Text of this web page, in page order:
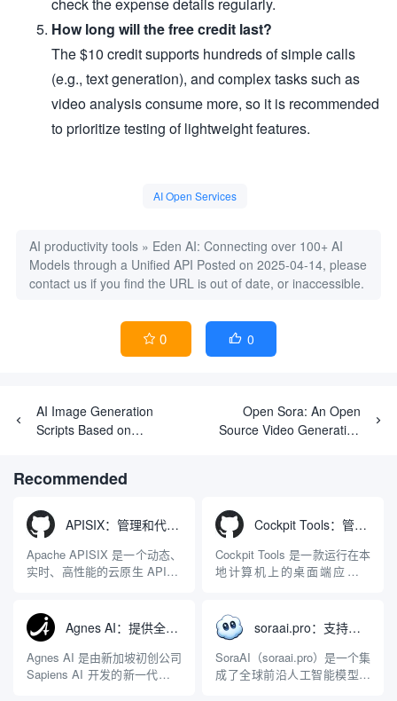
check the expense details regularly.
How long will the free credit last?
The $10 credit supports hundreds of simple calls
(e.g., text generation), and complex tasks such as
video analysis consume more, so it is recommended
to prioritize testing of lightweight features.
AI Open Services
AI productivity tools » Eden AI: Connecting over 100+ AI
Models through a Unified API Posted on 2025-04-14, please
contact us if you find the URL is out of date, or inaccessible.
 0  0
AI Image Generation
Scripts Based on
Open Sora: An Open
Source Video Generation
Recommended
APISIX：管理和代理API及大模型流量的高性能网关
Apache APISIX 是一个动态、
实时、高性能的云原生 API 网
LuaJIT 构建，并在 2019 年作
为顶级开源项目捐赠给
Apache 软件基金会。APISIX
彻底摒...
Cockpit Tools：管理多个AI编程IDE账号与配置多开独立实例的本地桌面应用
Cockpit Tools 是一款运行在本
地计算机上的桌面端应用程
程助手的账号与运行环境而设
计。它目前支持包括
Antigravity IDE、Codex、
GitHub Copilo...
Agnes AI：提供全模态模型免费API、支持图文视频生成与复杂工程执行的智能体平台
Agnes AI 是由新加坡初创公司
Sapiens AI 开发的新一代多模
soraai.pro：支持多模型文字转视频和图像生成的在线创作工具
SoraAI（soraai.pro）是一个集
成了全球前沿人工智能模型的